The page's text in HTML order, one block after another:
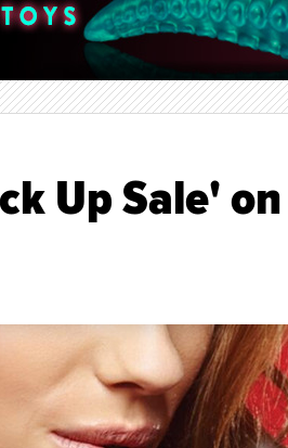
Up Sale' on